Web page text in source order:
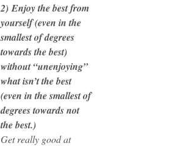
2)Enjoy the best from
yourself (even in the
smallest of degrees
towards the best)
without “unenjoying”
what isn’t the best
(even in the smallest of
degrees towards not
the best.)
Get really good at